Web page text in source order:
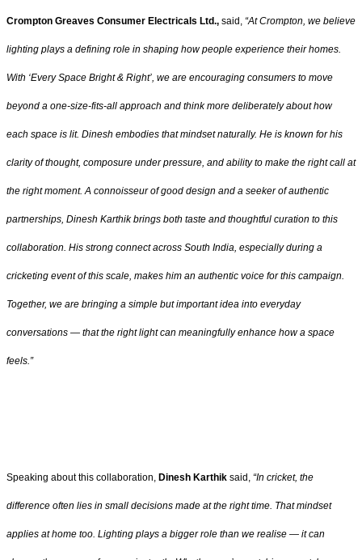
Crompton Greaves Consumer Electricals Ltd., said, “At Crompton, we believe
lighting plays a defining role in shaping how people experience their homes.
With ‘Every Space Bright & Right’, we are encouraging consumers to move
beyond a one-size-fits-all approach and think more deliberately about how
each space is lit. Dinesh embodies that mindset naturally. He is known for his
clarity of thought, composure under pressure, and ability to make the right call at
the right moment. A connoisseur of good design and a seeker of authentic
partnerships, Dinesh Karthik brings both taste and thoughtful curation to this
collaboration. His strong connect across South India, especially during a
cricketing event of this scale, makes him an authentic voice for this campaign.
Together, we are bringing a simple but important idea into everyday
conversations — that the right light can meaningfully enhance how a space
feels.”
Speaking about this collaboration, Dinesh Karthik said, “In cricket, the
difference often lies in small decisions made at the right time. That mindset
applies at home too. Lighting plays a bigger role than we realise — it can